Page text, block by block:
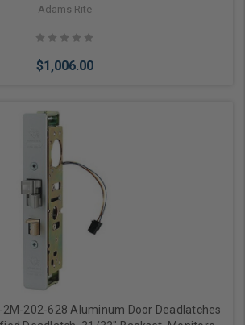
Aluminum Clear Anodized
Adams Rite
$1,006.00
Add to Cart
202-628 Aluminum Door Deadlatches